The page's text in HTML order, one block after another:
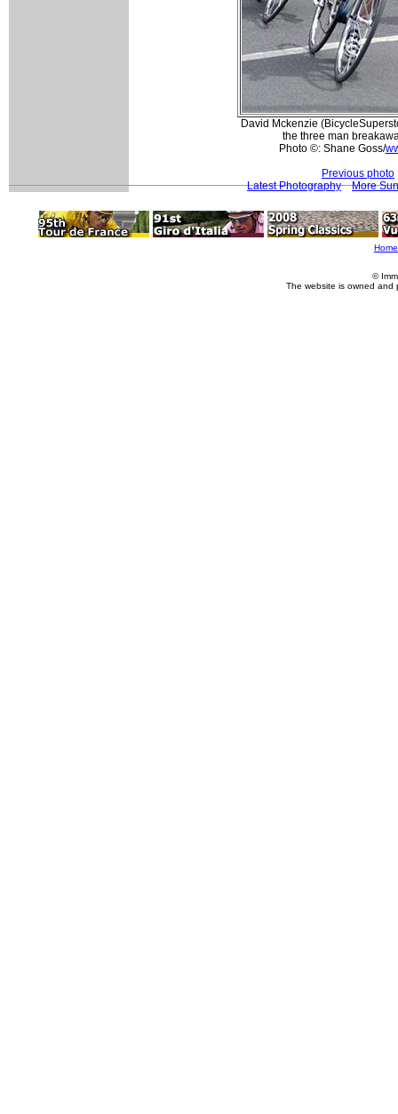
David Mckenzie
the three man
Photo ©: Shane Goss/
Previous photo
Latest Photography
More
Home
©
The website is owned and